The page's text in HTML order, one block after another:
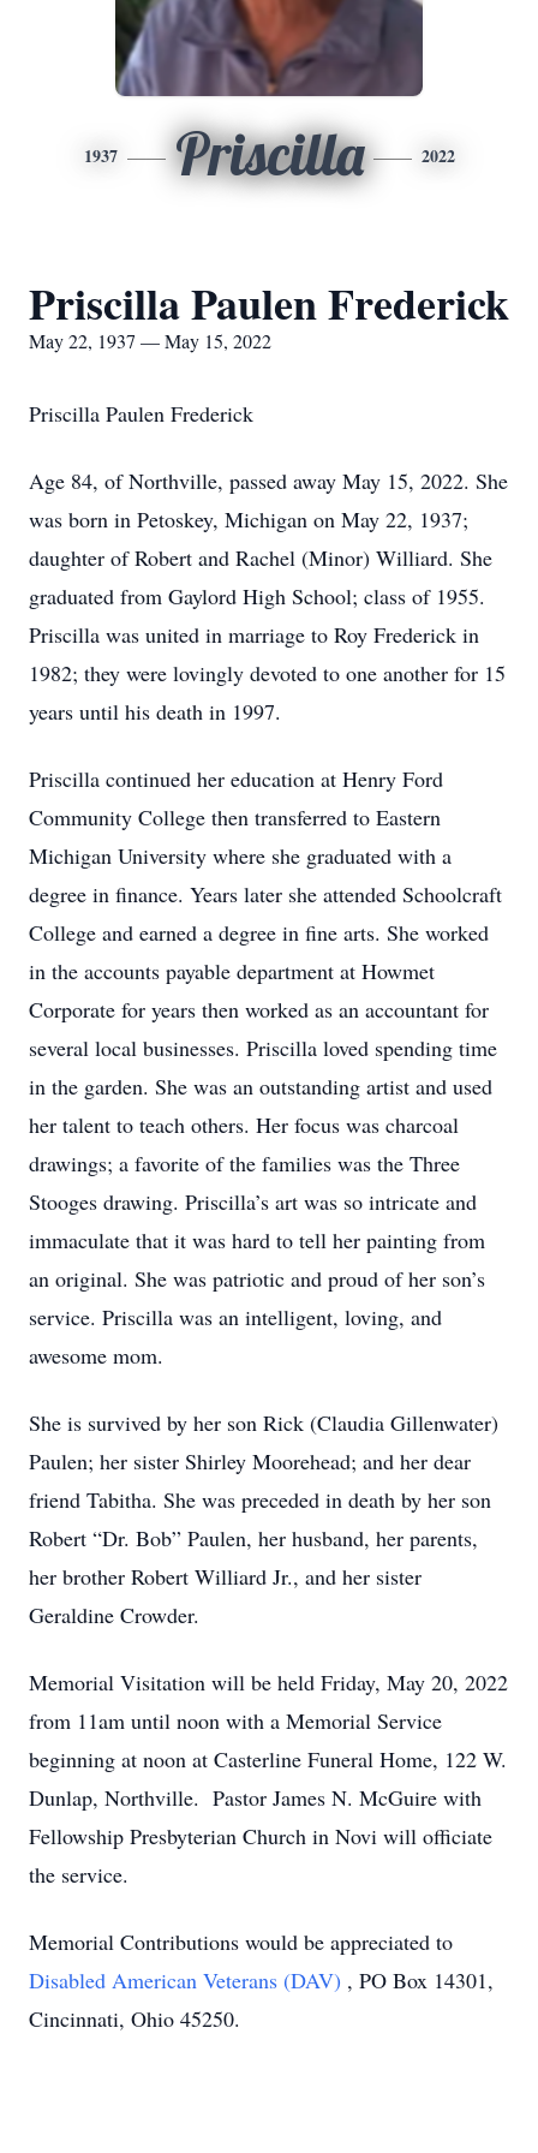
1937 Priscilla 2022
Priscilla Paulen Frederick
May 22, 1937 — May 15, 2022
Priscilla Paulen Frederick
Age 84, of Northville, passed away May 15, 2022. She
was born in Petoskey, Michigan on May 22, 1937;
daughter of Robert and Rachel (Minor) Williard. She
graduated from Gaylord High School; class of 1955.
Priscilla was united in marriage to Roy Frederick in
1982; they were lovingly devoted to one another for 15
years until his death in 1997.
Priscilla continued her education at Henry Ford
Community College then transferred to Eastern
Michigan University where she graduated with a
degree in finance. Years later she attended Schoolcraft
College and earned a degree in fine arts. She worked
in the accounts payable department at Howmet
Corporate for years then worked as an accountant for
several local businesses. Priscilla loved spending time
in the garden. She was an outstanding artist and used
her talent to teach others. Her focus was charcoal
drawings; a favorite of the families was the Three
Stooges drawing. Priscilla’s art was so intricate and
immaculate that it was hard to tell her painting from
an original. She was patriotic and proud of her son’s
service. Priscilla was an intelligent, loving, and
awesome mom.
She is survived by her son Rick (Claudia Gillenwater)
Paulen; her sister Shirley Moorehead; and her dear
friend Tabitha. She was preceded in death by her son
Robert “Dr. Bob” Paulen, her husband, her parents,
her brother Robert Williard Jr., and her sister
Geraldine Crowder.
Memorial Visitation will be held Friday, May 20, 2022
from 11am until noon with a Memorial Service
beginning at noon at Casterline Funeral Home, 122 W.
Dunlap, Northville. Pastor James N. McGuire with
Fellowship Presbyterian Church in Novi will officiate
the service.
Memorial Contributions would be appreciated to
Disabled American Veterans (DAV) , PO Box 14301,
Cincinnati, Ohio 45250.